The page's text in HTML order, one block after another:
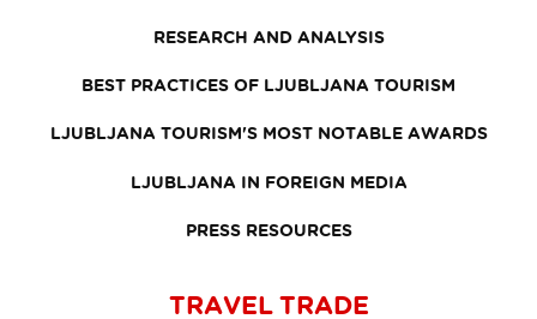
RESEARCH AND ANALYSIS
BEST PRACTICES OF LJUBLJANA TOURISM
LJUBLJANA TOURISM'S MOST NOTABLE AWARDS
LJUBLJANA IN FOREIGN MEDIA
PRESS RESOURCES
TRAVEL TRADE